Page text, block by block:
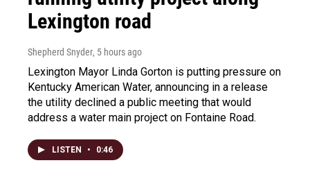
Lexington road
Shepherd Snyder, 5 hours ago
Lexington Mayor Linda Gorton is putting pressure on
Kentucky American Water, announcing in a release
the utility declined a public meeting that would
address a water main project on Fontaine Road.
LISTEN • 0:46